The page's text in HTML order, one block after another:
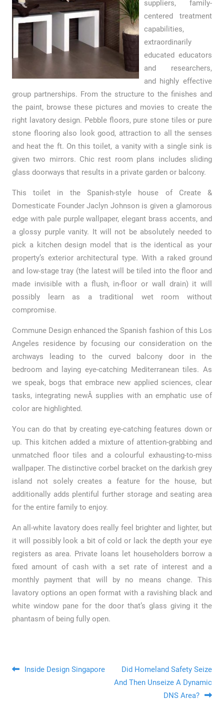
suppliers, family-
centered treatment
capabilities,
extraordinarily
educated educators
and researchers,
and highly effective
group partnerships. From the structure to the finishes and
the paint, browse these pictures and movies to create the
right lavatory design. Pebble floors, pure stone tiles or pure
stone flooring also look good, attraction to all the senses
and heat the ft. On this toilet, a vanity with a single sink is
given two mirrors. Chic rest room plans includes sliding
glass doorways that results in a private garden or balcony.
This toilet in the Spanish-style house of Create &
Domesticate Founder Jaclyn Johnson is given a glamorous
edge with pale purple wallpaper, elegant brass accents, and
a glossy purple vanity. It will not be absolutely needed to
pick a kitchen design model that is the identical as your
property’s exterior architectural type. With a raked ground
and low-stage tray (the latest will be tiled into the floor and
made invisible with a flush, in-floor or wall drain) it will
possibly learn as a traditional wet room without
compromise.
Commune Design enhanced the Spanish fashion of this Los
Angeles residence by focusing our consideration on the
archways leading to the curved balcony door in the
bedroom and laying eye-catching Mediterranean tiles. As
we speak, bogs that embrace new applied sciences, clear
tasks, integrating newÂ supplies with an emphatic use of
color are highlighted.
You can do that by creating eye-catching features down or
up. This kitchen added a mixture of attention-grabbing and
unmatched floor tiles and a colourful exhausting-to-miss
wallpaper. The distinctive corbel bracket on the darkish grey
island not solely creates a feature for the house, but
additionally adds plentiful further storage and seating area
for the entire family to enjoy.
An all-white lavatory does really feel brighter and lighter, but
it will possibly look a bit of cold or lack the depth your eye
registers as area. Private loans let householders borrow a
fixed amount of cash with a set rate of interest and a
monthly payment that will by no means change. This
lavatory options an open format with a ravishing black and
white window pane for the door that’s glass giving it the
phantasm of being fully open.
Post navigation
Inside Design Singapore
Did Homeland Safety Seize
And Then Unseize A Dynamic
DNS Area?